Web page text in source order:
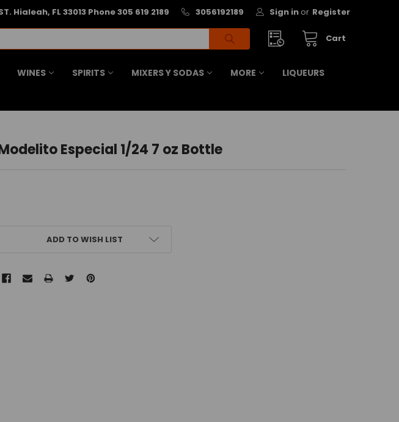
Hialeah, FL 33013 Phone 305 619 2189 3056192189 Sign in or Register
Cart
WINES SPIRITS MIXERS Y SODAS MORE LIQUEURS
Especial 1/24 7 oz Bottle
ADD TO WISH LIST